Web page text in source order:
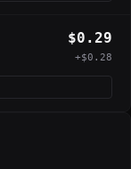
$0.29
+$0.28